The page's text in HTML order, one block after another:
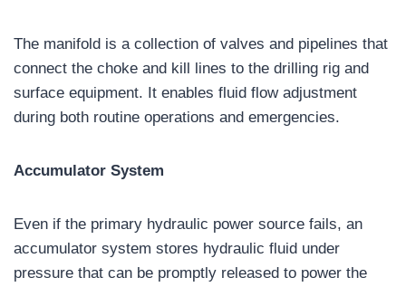
The manifold is a collection of valves and pipelines that
connect the choke and kill lines to the drilling rig and
surface equipment. It enables fluid flow adjustment
during both routine operations and emergencies.
Accumulator System
Even if the primary hydraulic power source fails, an
accumulator system stores hydraulic fluid under
pressure that can be promptly released to power the